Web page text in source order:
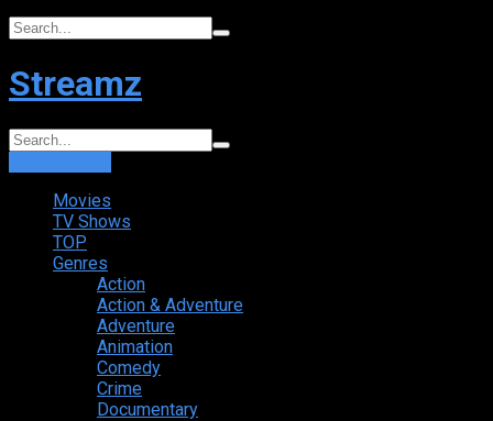
Streamz
Movies
TV Shows
TOP
Genres
Action
Action & Adventure
Adventure
Animation
Comedy
Crime
Documentary